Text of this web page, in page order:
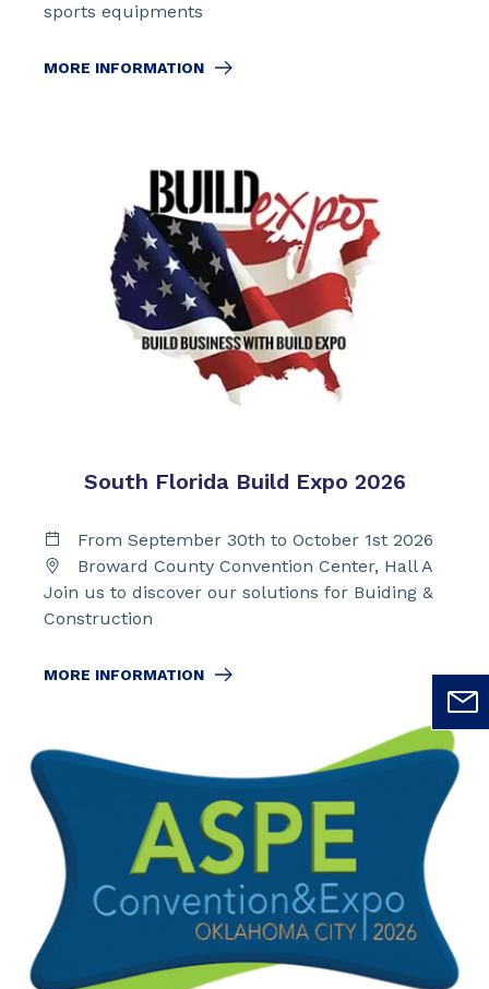
sports equipments
MORE INFORMATION
South Florida Build Expo 2026
From September 30th to October 1st 2026
Broward County Convention Center, Hall A
Join us to discover our solutions for Buiding &
Construction
MORE INFORMATION